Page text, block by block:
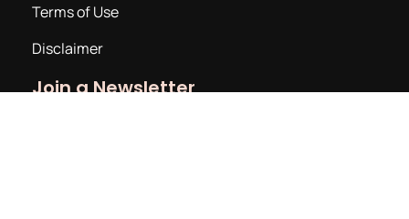
Terms of Use
Disclaimer
Join a Newsletter